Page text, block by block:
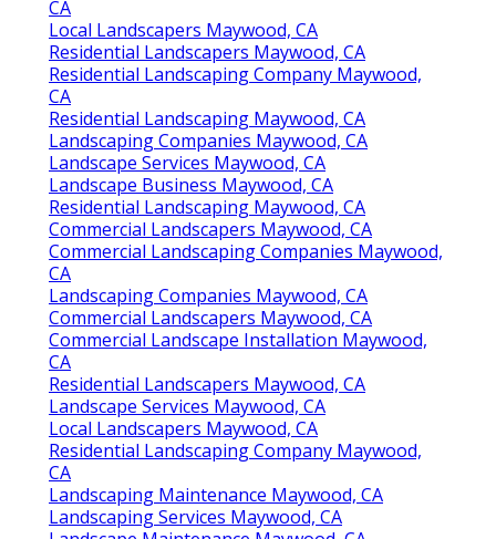
CA
Local Landscapers Maywood, CA
Residential Landscapers Maywood, CA
Residential Landscaping Company Maywood,
CA
Residential Landscaping Maywood, CA
Landscaping Companies Maywood, CA
Landscape Services Maywood, CA
Landscape Business Maywood, CA
Residential Landscaping Maywood, CA
Commercial Landscapers Maywood, CA
Commercial Landscaping Companies Maywood,
CA
Landscaping Companies Maywood, CA
Commercial Landscapers Maywood, CA
Commercial Landscape Installation Maywood,
CA
Residential Landscapers Maywood, CA
Landscape Services Maywood, CA
Local Landscapers Maywood, CA
Residential Landscaping Company Maywood,
CA
Landscaping Maintenance Maywood, CA
Landscaping Services Maywood, CA